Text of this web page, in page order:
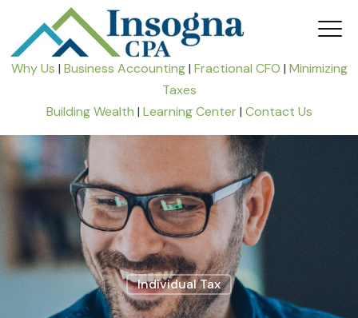
Why Us | Business Accounting| Fractional CFO | Minimizing
Taxes
Building Wealth | Learning Center| Contact Us
Individual Tax